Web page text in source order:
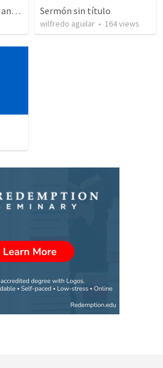
Why Christ is Insulted and Mohammed is Honoured Sermón sin título
wilfredo aguilar • 164views